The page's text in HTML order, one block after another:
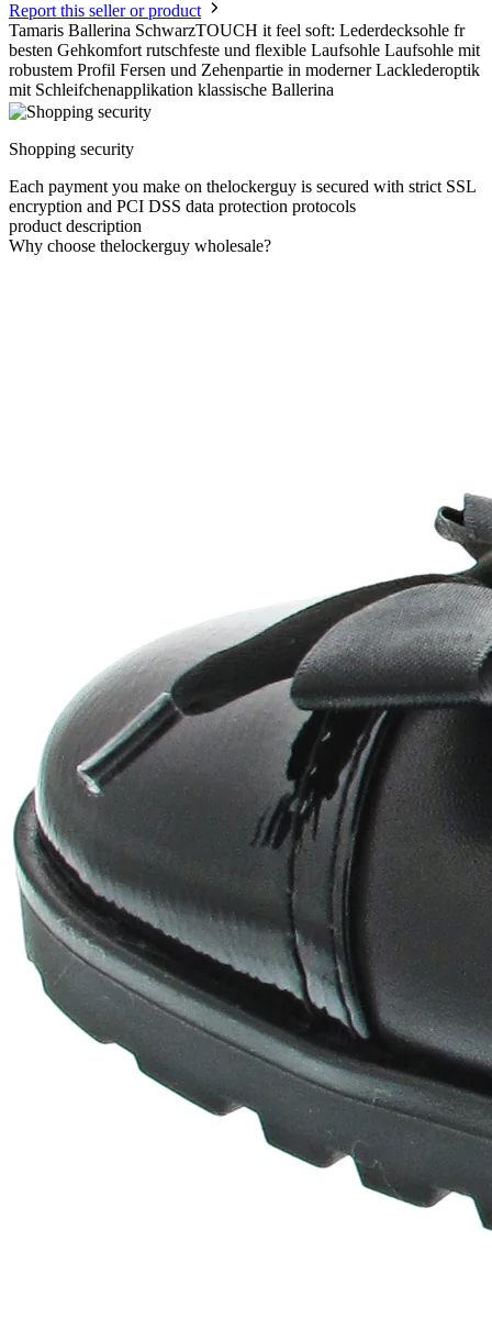
Report this seller or product
Tamaris Ballerina SchwarzTOUCH it feel soft: Lederdecksohle fr
besten Gehkomfort rutschfeste und flexible Laufsohle Laufsohle mit
robustem Profil Fersen und Zehenpartie in moderner Lacklederoptik
mit Schleifchenapplikation klassische Ballerina
Shopping security
Each payment you make on thelockerguy is secured with strict SSL
encryption and PCI DSS data protection protocols
product description
Why choose thelockerguy wholesale?